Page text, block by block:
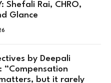
Shefali Rai, CHRO,
Glance
by Deepali
“Compensation
but it rarely